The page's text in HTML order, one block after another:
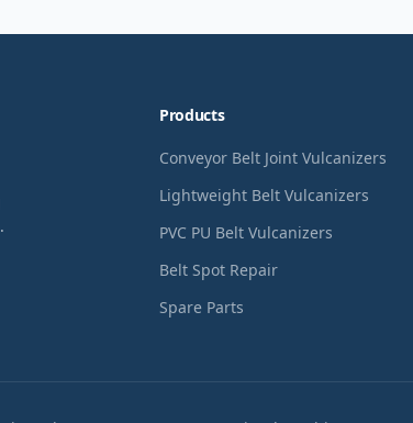
Products
Conveyor Belt Joint Vulcanizers
Lightweight Belt Vulcanizers
PVC PU Belt Vulcanizers
Belt Spot Repair
Spare Parts